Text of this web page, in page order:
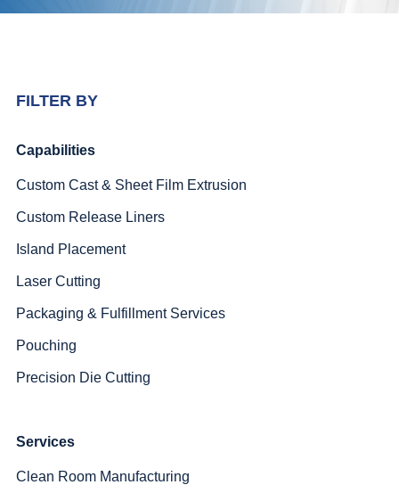
FILTER BY
Capabilities
Custom Cast & Sheet Film Extrusion
Custom Release Liners
Island Placement
Laser Cutting
Packaging & Fulfillment Services
Pouching
Precision Die Cutting
Services
Clean Room Manufacturing